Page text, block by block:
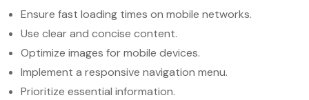
Ensure fast loading times on mobile networks.
Use clear and concise content.
Optimize images for mobile devices.
Implement a responsive navigation menu.
Prioritize essential information.